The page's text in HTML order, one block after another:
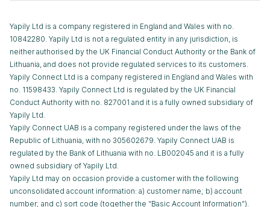
Yapily Ltd is a company registered in England and Wales with no.
10842280. Yapily Ltd is not a regulated entity in any jurisdiction, is
neither authorised by the UK Financial Conduct Authority or the Bank of
Lithuania, and does not provide regulated services to its customers.
Yapily Connect Ltd is a company registered in England and Wales with
no. 11598433. Yapily Connect Ltd is regulated by the UK Financial
Conduct Authority with no. 827001 and it is a fully owned subsidiary of
Yapily Ltd.
Yapily Connect UAB is a company registered under the laws of the
Republic of Lithuania, with no 305602679. Yapily Connect UAB is
regulated by the Bank of Lithuania with no. LB002045 and it is a fully
owned subsidiary of Yapily Ltd.
Yapily Ltd may on occasion provide a customer with the following
unconsolidated account information: a) customer name; b) account
number; and c) sort code (together the “Basic Account Information”).